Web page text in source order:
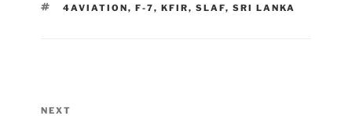
TAGS
4AVIATION, F-7, KFIR, SLAF, SRI LANKA
navigation
Next
NEXT